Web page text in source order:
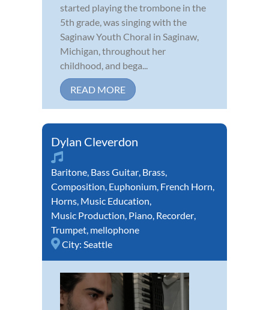
started playing the trombone in the
5th grade, was singing with the
Saginaw Youth Choral in Saginaw,
Michigan, throughout her
childhood, and bega...
READ MORE
Dylan Cleverdon
Baritone, Bass Guitar, Brass,
Composition, Euphonium, French Horn,
Horns, Music Education,
Music Production, Piano, Recorder,
Trumpet, mellophone
City: Seattle